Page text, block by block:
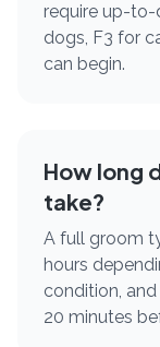
require up-to-
dogs, F3 for
can begin.
How long
take?
A full groom
hours
condition,
20 minutes